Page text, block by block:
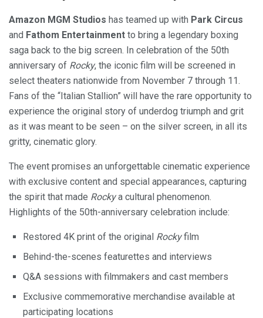
Amazon MGM Studios has teamed up with Park Circus
and Fathom Entertainment to bring a legendary boxing
saga back to the big screen. In celebration of the 50th
anniversary of Rocky, the iconic film will be screened in
select theaters nationwide from November 7 through 11.
Fans of the “Italian Stallion” will have the rare opportunity to
experience the original story of underdog triumph and grit
as it was meant to be seen – on the silver screen, in all its
gritty, cinematic glory.
The event promises an unforgettable cinematic experience
with exclusive content and special appearances, capturing
the spirit that made Rockya cultural phenomenon.
Highlights of the 50th-anniversary celebration include:
Restored 4K print of the original Rockyfilm
Behind-the-scenes featurettes and interviews
Q&A sessions with filmmakers and cast members
Exclusive commemorative merchandise available at
participating locations